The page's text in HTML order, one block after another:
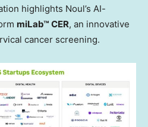
highlights Noul’s AI-
miLab™ CER, an innovative
cancer screening.